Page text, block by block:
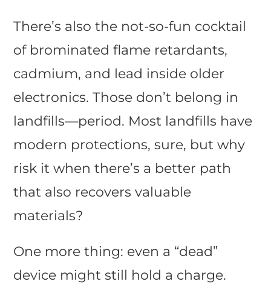
There’s also the not-so-fun cocktail
of brominated flame retardants,
cadmium, and lead inside older
electronics. Those don’t belong in
landfills—period. Most landfills have
modern protections, sure, but why
risk it when there’s a better path
that also recovers valuable
materials?
One more thing: even a “dead”
device might still hold a charge.